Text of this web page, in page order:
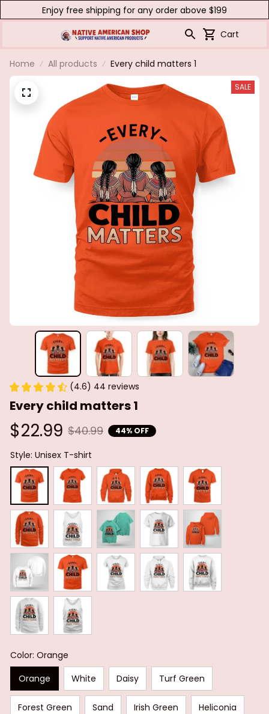
Enjoy free shipping for any order above $199
Cart
Home All products Every child matters 1
SALE
(4.6) 44 reviews
Every child matters 1
$22.99 $40.99 44% OFF
Style: Unisex T-shirt
Color: Orange
Orange
White Daisy Turf Green
Forest Green Sand Irish Green Heliconia